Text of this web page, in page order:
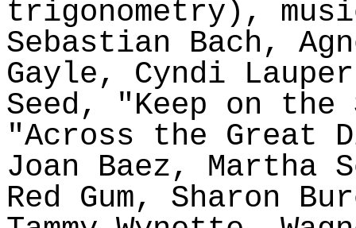
trigonometry),
Sebastian Bach,
Gayle, Cyndi
Seed, "Keep on
"Across the Great
Joan Baez, Martha
Red Gum, Sharon